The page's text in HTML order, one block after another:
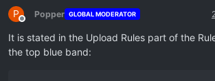
P
Offline
Popper GLOBAL MODERATOR
It is stated in the Upload Rules part of the
the top blue band: